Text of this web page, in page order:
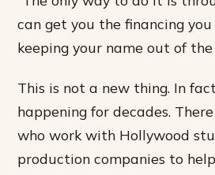
can get you the financing
keeping your name out of the
This is not a new thing. In
happening for decades.
who work with Hollywood
production companies to